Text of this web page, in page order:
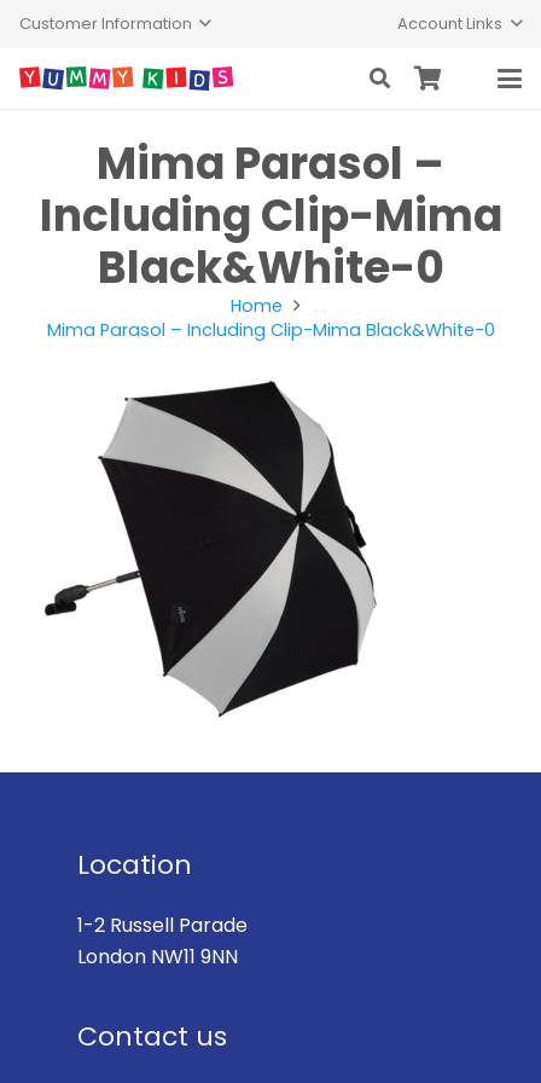
Customer Information Account Links
Mima Parasol –
Including Clip-Mima
Black&White-0
Home
Mima Parasol – Including Clip-Mima Black&White-0
Location
1-2 Russell Parade
London NW11 9NN
Contact us